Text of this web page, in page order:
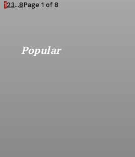
123...8Page 1 of 8
Popular